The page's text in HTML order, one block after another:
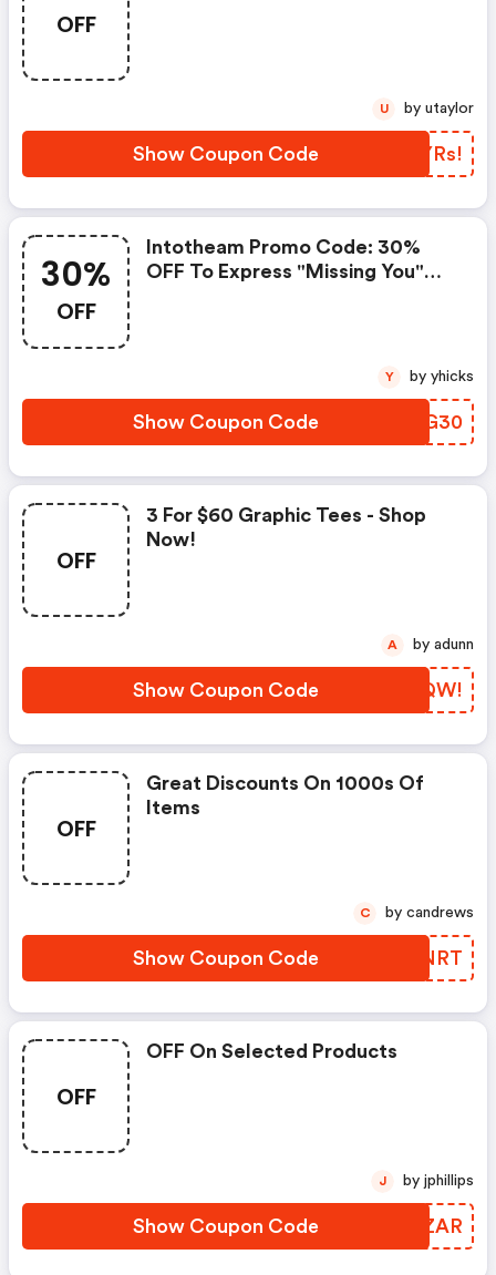
OFF
Show Coupon Code ADYRs!
U by utaylor
30%
OFF
Intotheam Promo Code: 30%
OFF To Express "missing You"
Show Coupon Code OARG30
Y by yhicks
OFF
3 For $60 Graphic Tees - Shop
Now!
Show Coupon Code KLBQW!
A by adunn
OFF
Great Discounts On 1000s Of
Items
Show Coupon Code YTXNRT
C by candrews
OFF
OFF On Selected Products
Show Coupon Code KLWZAR
J by jphillips